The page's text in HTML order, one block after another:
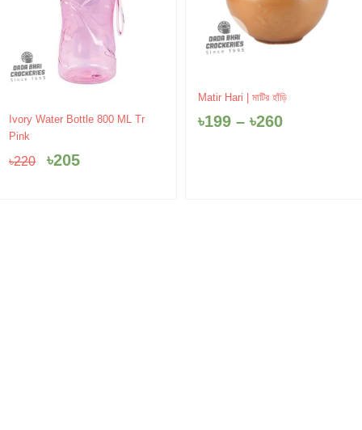
Ivory Water Bottle 800 ML Tr
Pink
৳220
Original
৳220.
৳205
Current
৳205.
Matir Hari | মাটির হাঁড়ি
৳199 – ৳260
Price
৳199